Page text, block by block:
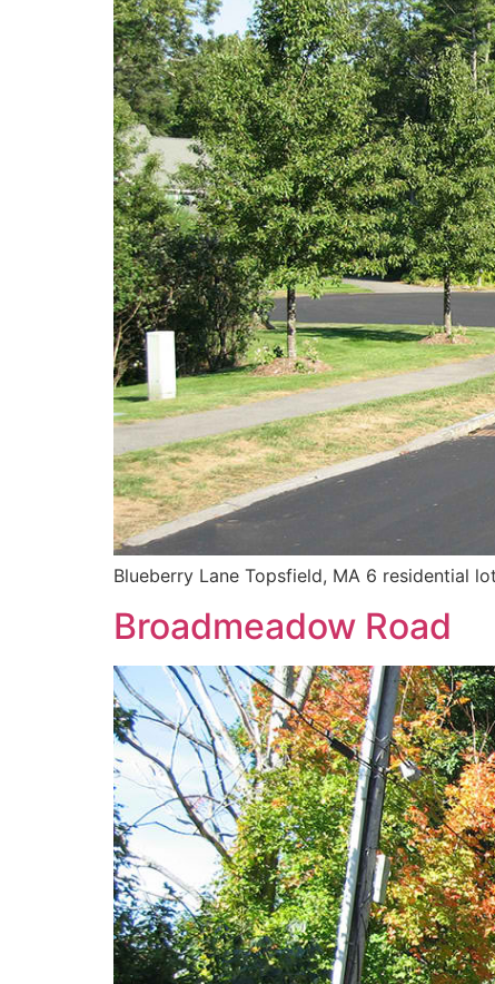
Blueberry Lane Topsfield, MA 6 residential
Broadmeadow Road